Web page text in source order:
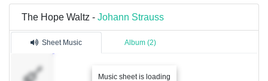
The Hope Waltz - Johann Strauss
Sheet Music Album (2)
Music sheet is loading